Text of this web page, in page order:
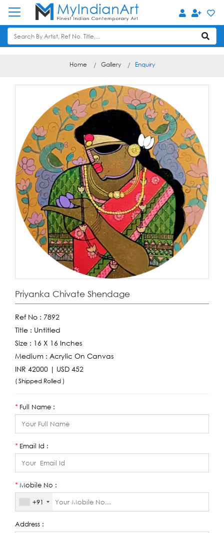
Home Gallery Enquiry
Priyanka Chivate Shendage
Ref No : 7892
Title : Untitled
Size : 16 X 16 Inches
Medium : Acrylic On Canvas
INR 42000 | USD 452
( Shipped Rolled )
*Full Name :
*Email Id :
*Mobile No :
+91
Address :